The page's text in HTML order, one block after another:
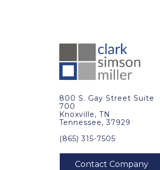
800 S. Gay Street Suite
700
Knoxville, TN
Tennessee, 37929
(865) 315-7505